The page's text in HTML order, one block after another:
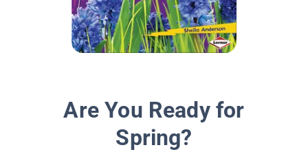
Are You Ready for
Spring?